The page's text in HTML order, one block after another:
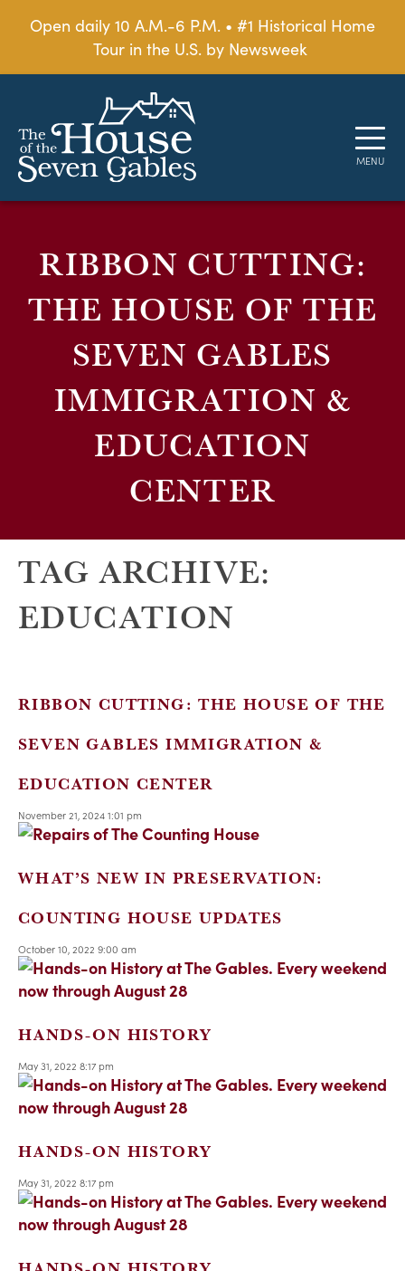
Open daily 10 A.M.-6 P.M. • #1 Historical Home
Tour in the U.S. by Newsweek
RIBBON CUTTING:
THE HOUSE OF THE
SEVEN GABLES
IMMIGRATION &
EDUCATION
CENTER
TAG ARCHIVE:
EDUCATION
RIBBON CUTTING: THE HOUSE OF THE
SEVEN GABLES IMMIGRATION &
EDUCATION CENTER
November 21, 2024 1:01 pm
WHAT’S NEW IN PRESERVATION:
COUNTING HOUSE UPDATES
October 10, 2022 9:00 am
HANDS-ON HISTORY
May 31, 2022 8:17 pm
HANDS-ON HISTORY
May 31, 2022 8:17 pm